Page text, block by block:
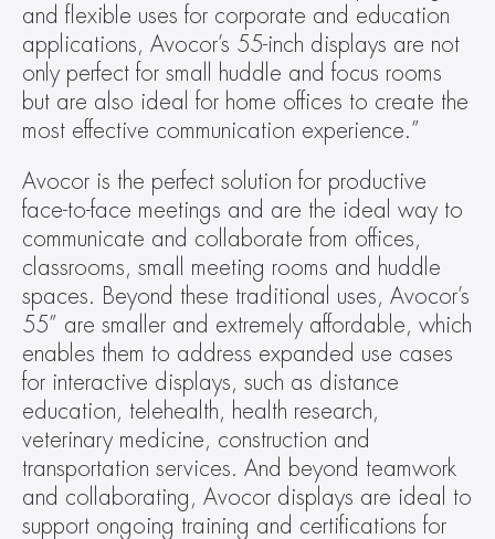
and flexible uses for corporate and education
applications, Avocor’s 55-inch displays are not
only perfect for small huddle and focus rooms
but are also ideal for home offices to create the
most effective communication experience.”
Avocor is the perfect solution for productive
face-to-face meetings and are the ideal way to
communicate and collaborate from offices,
classrooms, small meeting rooms and huddle
spaces. Beyond these traditional uses, Avocor’s
55” are smaller and extremely affordable, which
enables them to address expanded use cases
for interactive displays, such as distance
education, telehealth, health research,
veterinary medicine, construction and
transportation services. And beyond teamwork
and collaborating, Avocor displays are ideal to
support ongoing training and certifications for